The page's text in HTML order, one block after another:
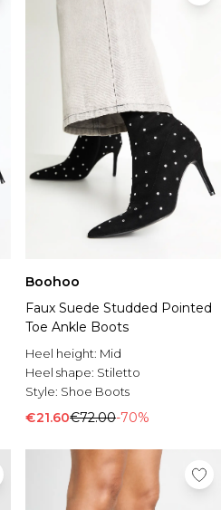
Boohoo
Faux Suede Studded Pointed
Toe Ankle Boots
Heel height: Mid
Heel shape: Stiletto
Style: Shoe Boots
€21.60€72.00-70%